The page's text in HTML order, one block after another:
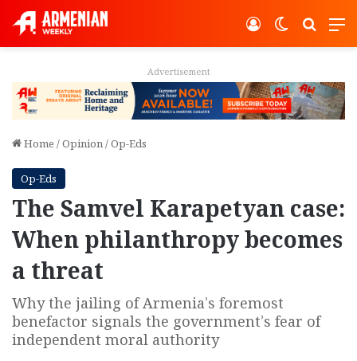
Switch
Log In
Advertisement
Home /Opinion/Op-Eds
Op-Eds
The Samvel Karapetyan case:
When philanthropy becomes
a threat
Why the jailing of Armenia’s foremost
benefactor signals the government’s fear of
independent moral authority